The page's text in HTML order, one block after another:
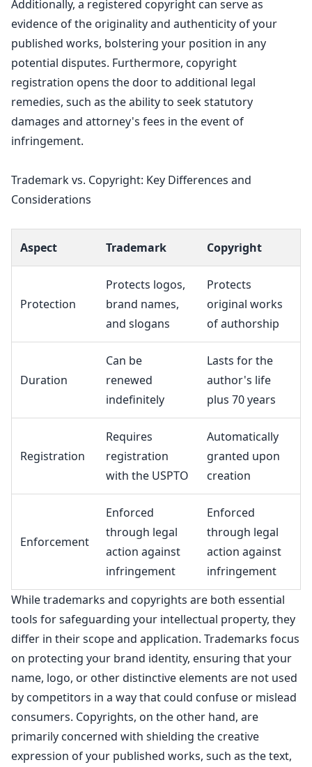
Additionally, a registered copyright can serve as
evidence of the originality and authenticity of your
published works, bolstering your position in any
potential disputes. Furthermore, copyright
registration opens the door to additional legal
remedies, such as the ability to seek statutory
damages and attorney's fees in the event of
infringement.
Trademark vs. Copyright: Key Differences and
Considerations
Aspect Trademark Copyright
Protection
Protects logos,
brand names,
and slogans
Protects
original works
of authorship
Duration
Can be
renewed
indefinitely
Lasts for the
author's life
plus 70 years
Registration
Requires
registration
with the USPTO
Automatically
granted upon
creation
Enforcement
Enforced
through legal
action against
infringement
Enforced
through legal
action against
infringement
Whiletrademarks and copyrights are both essential
tools for safeguarding your intellectual property, they
differ in their scope and application. Trademarks focus
on protecting your brand identity, ensuring that your
name, logo, or other distinctive elements are not used
by competitors in a way that could confuse or mislead
consumers. Copyrights, on the other hand, are
primarily concerned with shielding the creative
expression of your published works, such as the text,